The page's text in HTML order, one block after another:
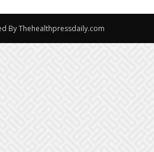
By Thehealthpressdaily.com